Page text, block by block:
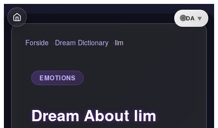
DA
Forside Dream Dictionary lim
EMOTIONS
Dream About lim